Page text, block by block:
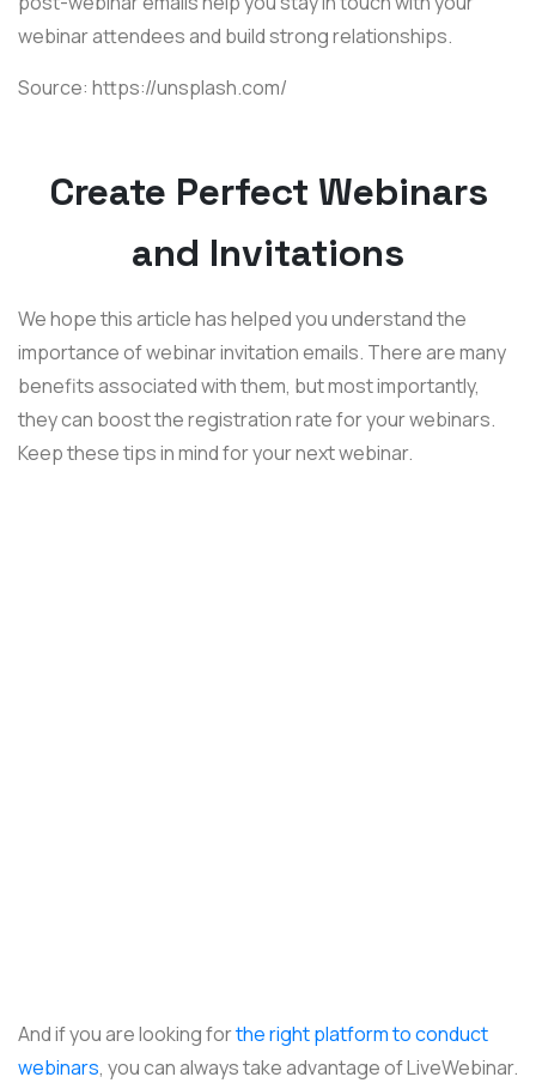
webinar attendees and build strong relationships.
Source: https://unsplash.com/
Create Perfect Webinars
and Invitations
We hope this article has helped you understand the
importance of webinar invitation emails. There are many
benefits associated with them, but most importantly,
they can boost the registration rate for your webinars.
Keep these tips in mind for your next webinar.
And if you are looking forthe right platform to conduct
webinars, you can always take advantage of LiveWebinar.